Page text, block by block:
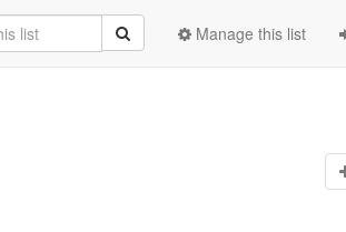
Manage this list